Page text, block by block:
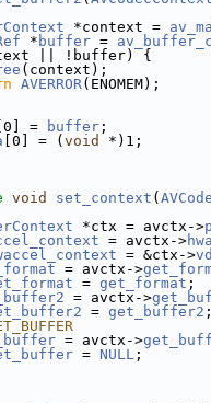
*context =
* buffer =
|| !buffer) {
(context);
AVERROR(ENOMEM);
[0] = buffer ;
[0] = ( void
*)1;
void set_context (
*ctx = avctx->
= avctx->
= &ctx->
= avctx->
= get_format ;
= avctx->
= get_buffer2 ;
= avctx->
= NULL ;